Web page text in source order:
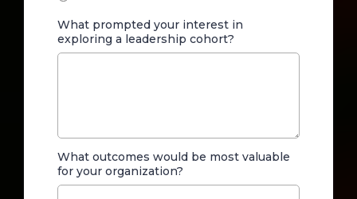
What prompted your interest in
exploring a leadership cohort?
What outcomes would be most valuable
for your organization?